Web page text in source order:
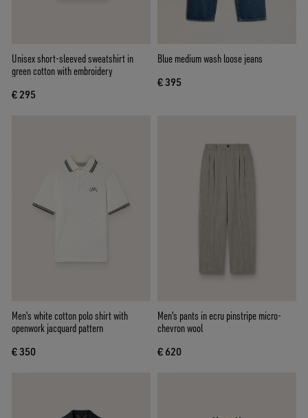
Unisex short-sleeved sweatshirt in
green cotton with embroidery
€ 295
Blue medium wash loose jeans
€ 395
Men's white cotton polo shirt with
openwork jacquard pattern
€ 350
Men's pants in ecru pinstripe micro-
chevron wool
€ 620